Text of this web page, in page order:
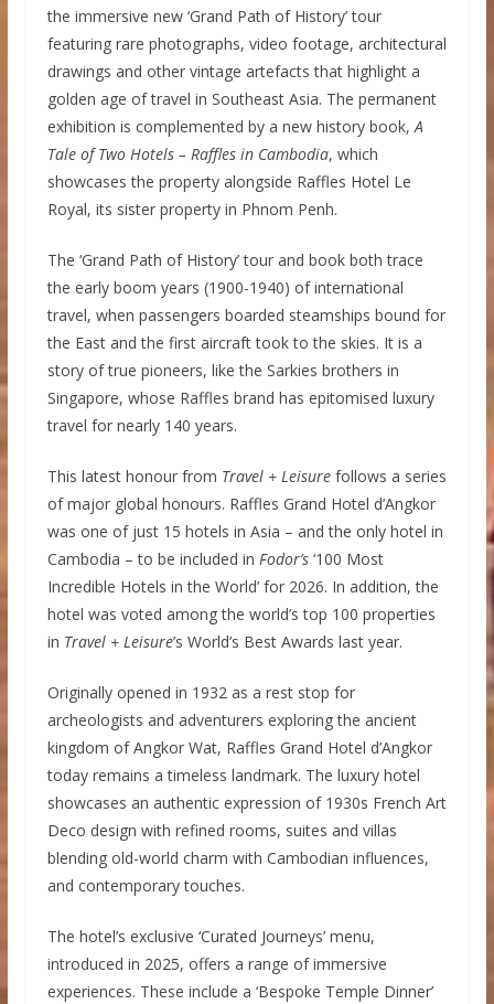
the immersive new ‘Grand Path of History’ tour
featuring rare photographs, video footage, architectural
drawings and other vintage artefacts that highlight a
golden age of travel in Southeast Asia. The permanent
exhibition is complemented by a new history book, A
Tale of Two Hotels – Raffles in Cambodia, which
showcases the property alongside Raffles Hotel Le
Royal, its sister property in Phnom Penh.
The ‘Grand Path of History’ tour and book both trace
the early boom years (1900-1940) of international
travel, when passengers boarded steamships bound for
the East and the first aircraft took to the skies. It is a
story of true pioneers, like the Sarkies brothers in
Singapore, whose Raffles brand has epitomised luxury
travel for nearly 140 years.
This latest honour from Travel + Leisurefollows a series
of major global honours. Raffles Grand Hotel d’Angkor
was one of just 15 hotels in Asia – and the only hotel in
Cambodia – to be included in Fodor’s‘100 Most
Incredible Hotels in the World’ for 2026. In addition, the
hotel was voted among the world’s top 100 properties
in Travel + Leisure’s World’s Best Awards last year.
Originally opened in 1932 as a rest stop for
archeologists and adventurers exploring the ancient
kingdom of Angkor Wat, Raffles Grand Hotel d’Angkor
today remains a timeless landmark. The luxury hotel
showcases an authentic expression of 1930s French Art
Deco design with refined rooms, suites and villas
blending old-world charm with Cambodian influences,
and contemporary touches.
The hotel’s exclusive ‘Curated Journeys’ menu,
introduced in 2025, offers a range of immersive
experiences. These include a ‘Bespoke Temple Dinner’